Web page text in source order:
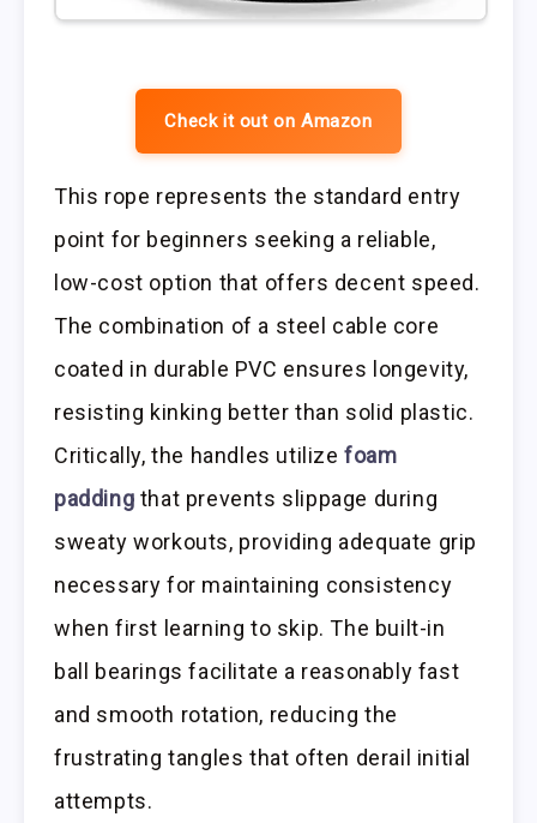
Check it out on Amazon
This rope represents the standard entry
point for beginners seeking a reliable,
low-cost option that offers decent speed.
The combination of a steel cable core
coated in durable PVC ensures longevity,
resisting kinking better than solid plastic.
Critically, the handles utilizefoam
padding that prevents slippage during
sweaty workouts, providing adequate grip
necessary for maintaining consistency
when first learning to skip. The built-in
ball bearings facilitate a reasonably fast
and smooth rotation, reducing the
frustrating tangles that often derail initial
attempts.